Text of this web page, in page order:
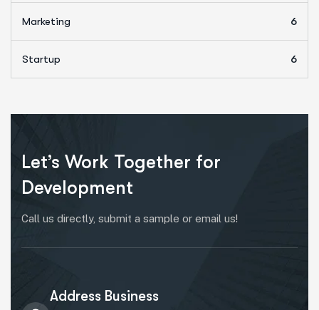
Marketing 6
Startup 6
Let’s Work Together for
Development
Call us directly, submit a sample or email us!
Address Business